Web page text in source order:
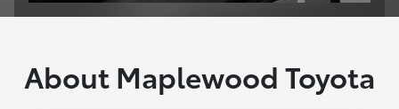
About Maplewood Toyota